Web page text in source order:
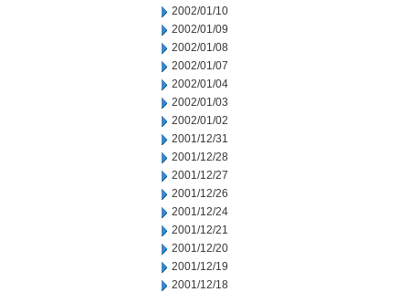
2002/01/10
2002/01/09
2002/01/08
2002/01/07
2002/01/04
2002/01/03
2002/01/02
2001/12/31
2001/12/28
2001/12/27
2001/12/26
2001/12/24
2001/12/21
2001/12/20
2001/12/19
2001/12/18